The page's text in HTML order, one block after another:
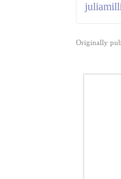
Originally